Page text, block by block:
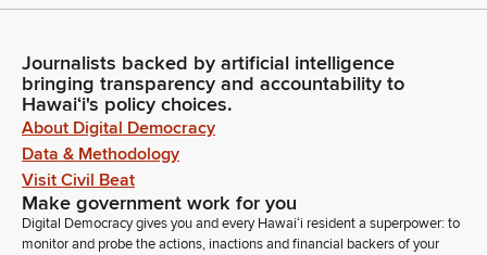
Journalists backed by artificial intelligence
bringing transparency and accountability to
Hawaiʻi's policy choices.
About Digital Democracy
Data & Methodology
Visit Civil Beat
Make government work for you
Digital Democracy gives you and every Hawaiʻi resident a superpower: to
monitor and probe the actions, inactions and financial backers of your